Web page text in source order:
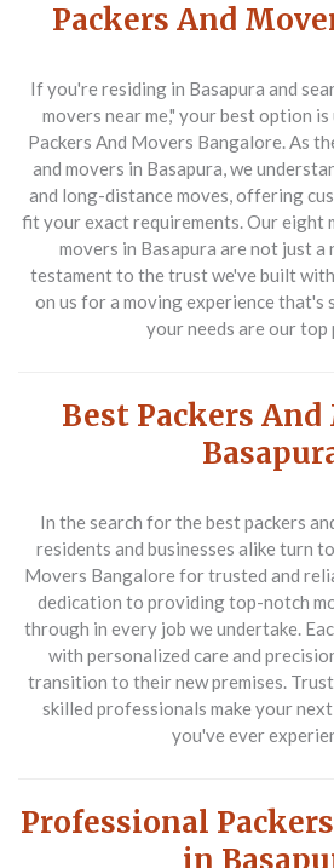
Packers And
If you're residing in Basapura and
movers near me," your best option
Packers And Movers Bangalore. As
and movers in Basapura, we
and long-distance moves, offering
fit your exact requirements. Our eight
movers in Basapura are not just a
testament to the trust we've built
on us for a moving experience that's
your needs are our
Best Packers
In the search for the best packers
residents and businesses alike turn
Movers Bangalore for trusted and
dedication to providing top-notch
through in every job we undertake.
with personalized care and
transition to their new premises.
skilled professionals make your
you've ever
Professional
in